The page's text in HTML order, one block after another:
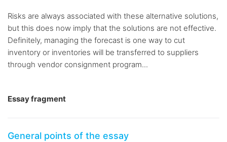
Risks are always associated with these alternative solutions,
but this does now imply that the solutions are not effective.
Definitely, managing the forecast is one way to cut
inventory or inventories will be transferred to suppliers
through vendor consignment program...
Essay fragment
General points of the essay